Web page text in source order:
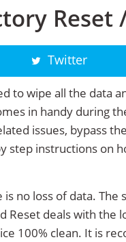
Reset
Twitter
to wipe all the data
in handy during
issues, bypass
step instructions on
no loss of data.
Reset deals with the
100% clean. It is